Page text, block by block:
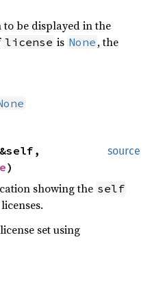
to be displayed in the
license is None , the
source
)
showing the self
set using